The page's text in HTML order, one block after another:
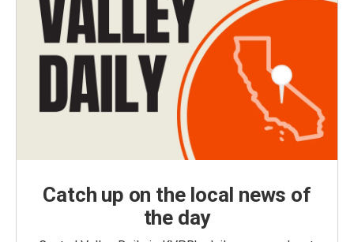
Catch up on the local news of
the day